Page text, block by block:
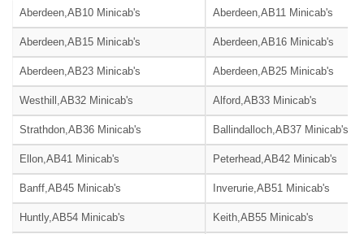
Aberdeen,AB10 Minicab's Aberdeen,AB11 Minicab's
Aberdeen,AB15 Minicab's Aberdeen,AB16 Minicab's
Aberdeen,AB23 Minicab's Aberdeen,AB25 Minicab's
Westhill,AB32 Minicab's Alford,AB33 Minicab's
Strathdon,AB36 Minicab's Ballindalloch,AB37 Minicab's
Ellon,AB41 Minicab's Peterhead,AB42 Minicab's
Banff,AB45 Minicab's Inverurie,AB51 Minicab's
Huntly,AB54 Minicab's Keith,AB55 Minicab's